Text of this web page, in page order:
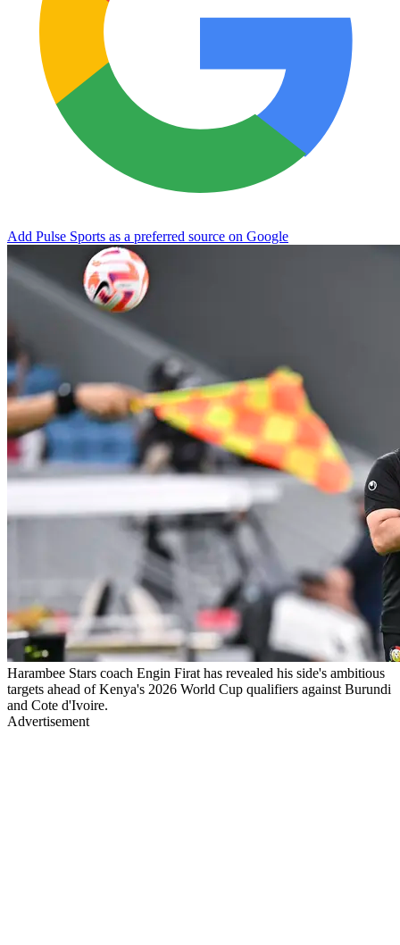
Add Pulse Sports as a preferred source on Google
Harambee Stars coach Engin Firat has revealed his side's ambitious
targets ahead of Kenya's 2026 World Cup qualifiers against Burundi
and Cote d'Ivoire.
Advertisement